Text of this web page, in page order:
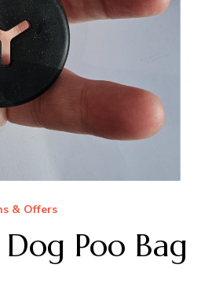
& Offers
Poo Bag